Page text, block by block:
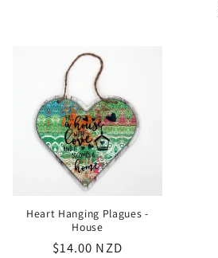
Heart Hanging Plagues -
House
Regular
$14.00 NZD